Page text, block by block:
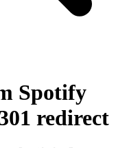
Spotify
redirect